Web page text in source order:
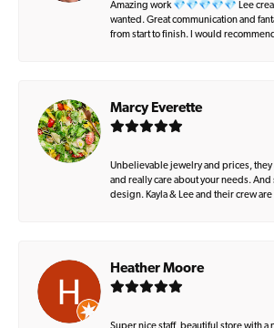
Amazing work 💎💎💎💎💎 Lee
wanted. Great communication and
from start to finish. I would
Marcy Everette
Unbelievable jewelry and prices,
and really care about your needs. And
design. Kayla & Lee and their crew
Heather Moore